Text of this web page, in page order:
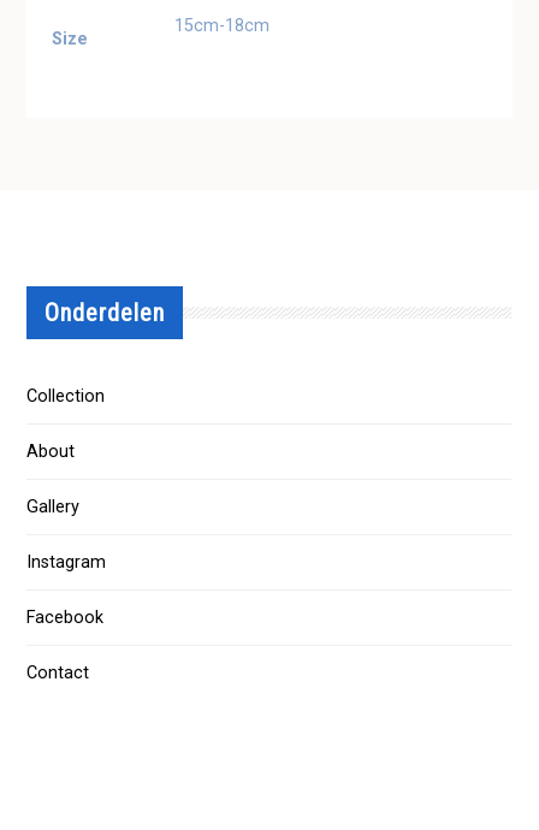
Size
15cm-18cm
Onderdelen
Collection
About
Gallery
Instagram
Facebook
Contact